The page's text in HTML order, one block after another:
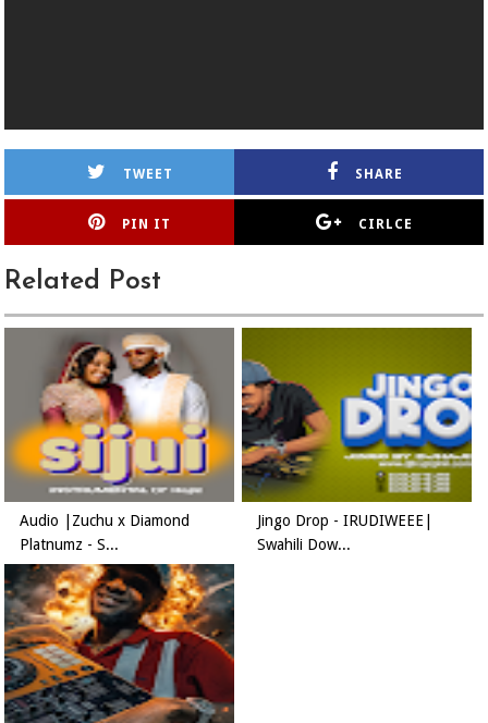
TWEET SHARE
PIN IT CIRLCE
Related Post
Audio |Zuchu x Diamond
Platnumz - S...
Jingo Drop - IRUDIWEEE|
Swahili Dow...